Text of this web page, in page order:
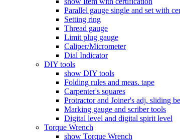
Parallel gauge single and set with
Setting ring
Thread gauge
Limit plug gauge
Caliper/Micrometer
Dial Indicator
DIY tools
show DIY tools
Folding rules and meas. tape
Carpenter's squares
Protractor and Joiner's adj. sliding
Marking gauge and scriber tools
Digital level and digital spirit level
Torque Wrench
show Torque Wrench